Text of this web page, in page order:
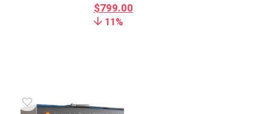
$799.00
11%